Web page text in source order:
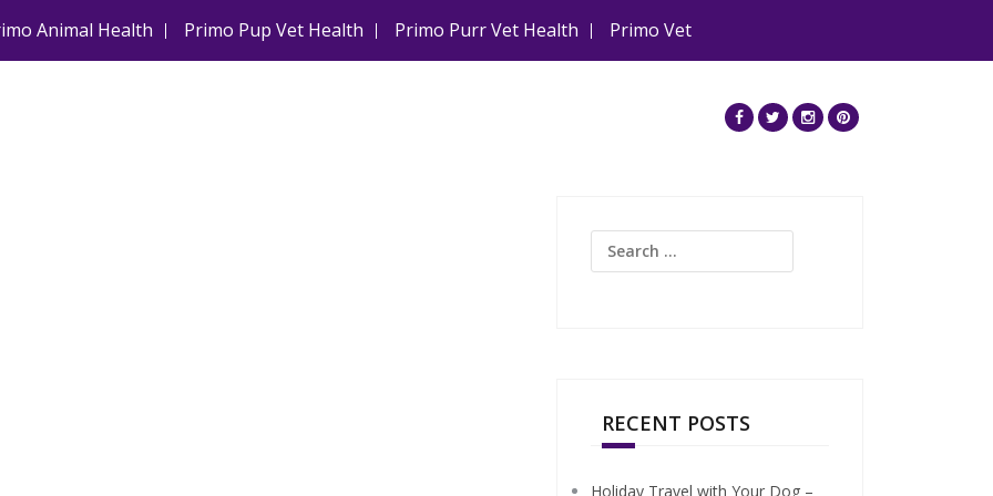
Animal Health Primo Pup Vet Health Primo Purr Vet Health Primo Vet
Search
RECENT POSTS
Holiday Travel with Your Dog –